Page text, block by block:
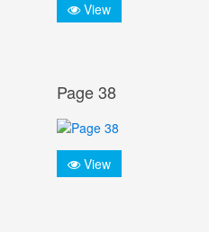
View
Page 38
View